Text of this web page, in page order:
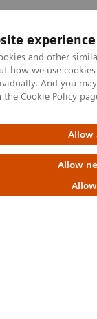
experience
and other
how we use
And you
the Cookie Policy
Allow
Allow
and
the